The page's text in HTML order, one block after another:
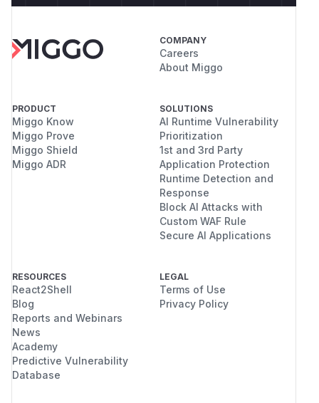
COMPANY
Careers
About Miggo
PRODUCT
Miggo Know
Miggo Prove
Miggo Shield
Miggo ADR
SOLUTIONS
AI Runtime Vulnerability
Prioritization
1st and 3rd Party
Application Protection
Runtime Detection and
Response
Block AI Attacks with
Custom WAF Rule
Secure AI Applications
RESOURCES
React2Shell
Blog
Reports and Webinars
News
Academy
Predictive Vulnerability
Database
LEGAL
Terms of Use
Privacy Policy